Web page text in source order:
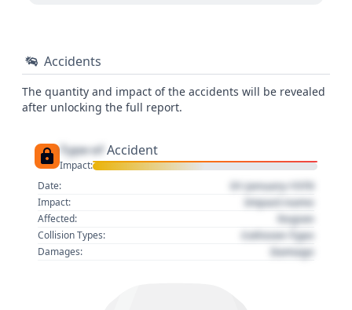
Accidents
The quantity and impact of the accidents will be revealed
after unlocking the full report.
Type of Accident
Impact:
Date:
01 January 1970
Impact: Impact name
Affected: Region
Collision Types: Collision Type
Damages: Damage